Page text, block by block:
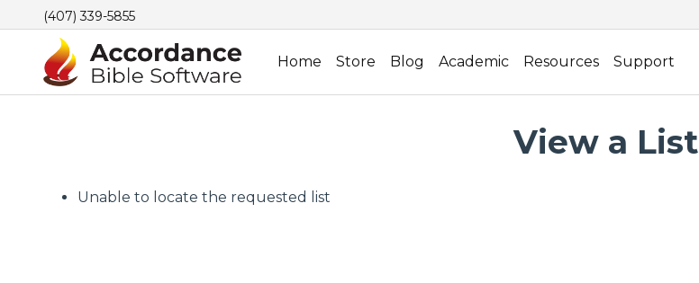
(407) 339-5855
Home Store Blog Academic Resources Support
View a List
Unable to locate the requested list